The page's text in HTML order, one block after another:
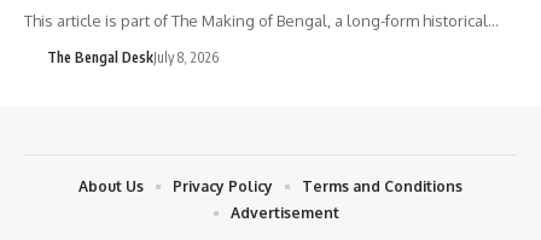
This article is part of The Making of Bengal, a long-form historical…
The Bengal DeskJuly 8, 2026
About Us Privacy Policy
Terms and Conditions
Advertisement